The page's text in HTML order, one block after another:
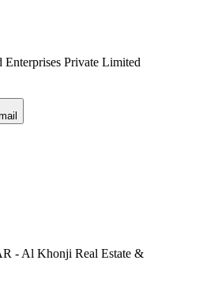
Enterprises Private Limited
- Al Khonji Real Estate &